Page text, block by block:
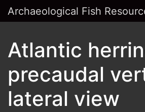
Archaeological Fish
Atlantic
precaudal
lateral view